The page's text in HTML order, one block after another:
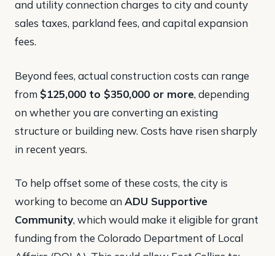
and utility connection charges to city and county
sales taxes, parkland fees, and capital expansion
fees​.
Beyond fees, actual construction costs can range
from $125,000 to $350,000 or more, depending
on whether you are converting an existing
structure or building new. Costs have risen sharply
in recent years.
To help offset some of these costs, the city is
working to become an ADU Supportive
Community, which would make it eligible for grant
funding from the Colorado Department of Local